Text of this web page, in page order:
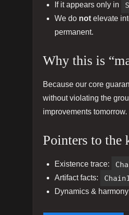
If it appears only in
We do not elevate
permanent.
Why this is
Because our core
without violating the
improvements tomorrow.
Pointers to the
Existence trace:
Artifact facts:
Dynamics &